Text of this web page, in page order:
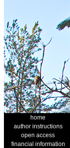
home
author instructions
open access
financial information